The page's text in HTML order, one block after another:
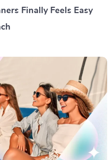
Finally Feels Easy